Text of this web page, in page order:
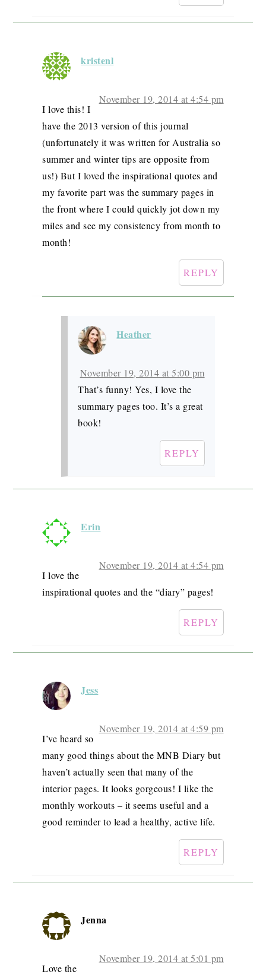
kristenl
November 19, 2014 at 4:54 pm
I love this! I
have the 2013 version of this journal
(unfortunately it was written for Australia so
summer and winter tips are opposite from
us!) But I loved the inspirational quotes and
my favorite part was the summary pages in
the front where I could quickly jot down my
miles and see my consistency from month to
month!
REPLY
Heather
November 19, 2014 at 5:00 pm
That’s funny! Yes, I love the
summary pages too. It’s a great
book!
REPLY
Erin
November 19, 2014 at 4:54 pm
I love the
inspirational quotes and the “diary” pages!
REPLY
Jess
November 19, 2014 at 4:59 pm
I’ve heard so
many good things about the MNB Diary but
haven’t actually seen that many of the
interior pages. It looks gorgeous! I like the
monthly workouts – it seems useful and a
good reminder to lead a healthy, active life.
REPLY
Jenna
November 19, 2014 at 5:01 pm
Love the